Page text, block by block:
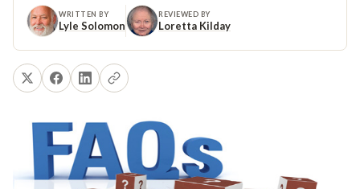
WRITTEN BY
Lyle Solomon
REVIEWED BY
Loretta Kilday